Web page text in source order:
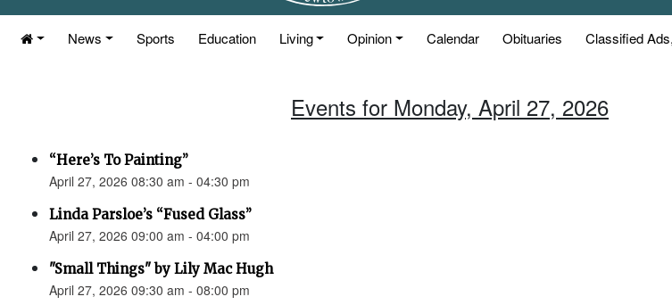
News Sports Education Living Opinion Calendar Obituaries Classified
Events for Monday, April 27, 2026
“Here’s To Painting”
April 27, 2026 08:30 am - 04:30 pm
Linda Parsloe’s “Fused Glass”
April 27, 2026 09:00 am - 04:00 pm
"Small Things" by Lily Mac Hugh
April 27, 2026 09:30 am - 08:00 pm